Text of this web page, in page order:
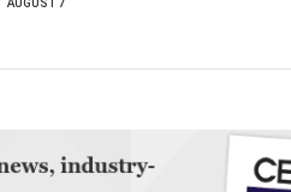
AUGUST 7